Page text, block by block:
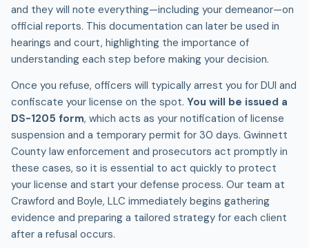
and they will note everything—including your demeanor—on
official reports. This documentation can later be used in
hearings and court, highlighting the importance of
understanding each step before making your decision.
Once you refuse, officers will typically arrest you for DUI and
confiscate your license on the spot. You will be issued a
DS-1205 form, which acts as your notification of license
suspension and a temporary permit for 30 days. Gwinnett
County law enforcement and prosecutors act promptly in
these cases, so it is essential to act quickly to protect
your license and start your defense process. Our team at
Crawford and Boyle, LLC immediately begins gathering
evidence and preparing a tailored strategy for each client
after a refusal occurs.